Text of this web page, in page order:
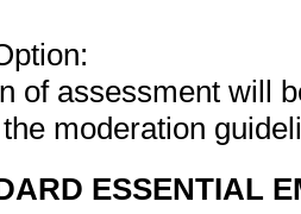
of assessment will
moderation
ESSENTIAL